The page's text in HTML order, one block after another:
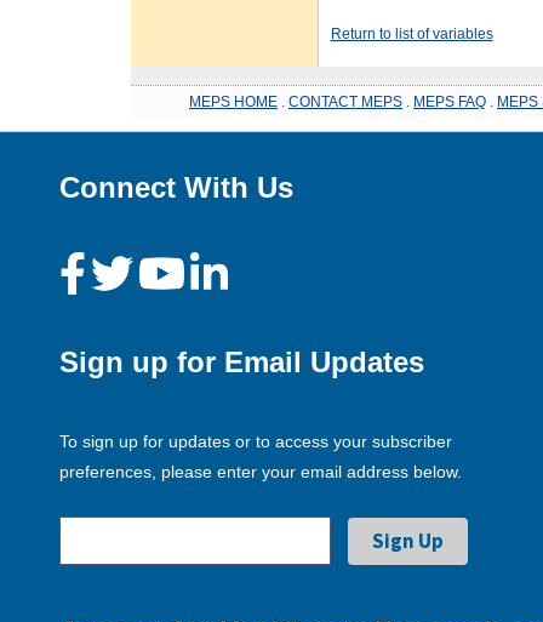
Return to list of variables
MEPS HOME CONTACT MEPS MEPS FAQ MEPS
Connect With Us
Sign up for Email Updates
To sign up for updates or to access your subscriber
preferences, please enter your email address below.